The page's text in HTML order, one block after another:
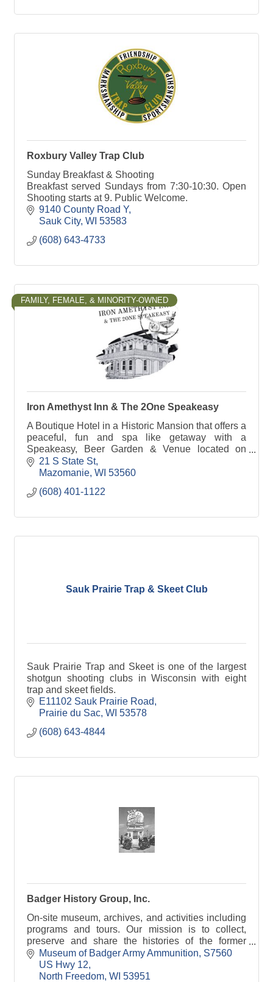
Roxbury Valley Trap Club
Sunday Breakfast & Shooting
Breakfast served Sundays from 7:30-10:30. Open
Shooting starts at 9. Public Welcome.
9140 County Road Y
Sauk City WI 53583
(608) 643-4733
FAMILY, FEMALE, & MINORITY-OWNED
Iron Amethyst Inn & The 2One Speakeasy
A Boutique Hotel in a Historic Mansion that offers a
peaceful, fun and spa like getaway with a
Speakeasy, Beer Garden & Venue located on
property. Step back in time where the roaring 20's
is alive.
21 S State St
Mazomanie WI 53560
(608) 401-1122
Sauk Prairie Trap & Skeet Club
Sauk Prairie Trap and Skeet is one of the largest
shotgun shooting clubs in Wisconsin with eight
trap and skeet fields.
E11102 Sauk Prairie Road
Prairie du Sac WI 53578
(608) 643-4844
Badger History Group, Inc.
On-site museum, archives, and activities including
programs and tours. Our mission is to collect,
preserve and share the histories of the former
Badger Army Ammunition Plant and the Sauk
prairie.
Museum of Badger Army Ammunition S7560
US Hwy 12
North Freedom WI 53951